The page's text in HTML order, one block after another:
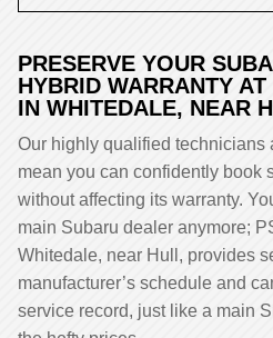
PRESERVE YOUR
HYBRID WARRANTY
IN WHITEDALE, NEAR
Our highly qualified
mean you can confidently book
without affecting its warranty.
main Subaru dealer anymore;
Whitedale, near Hull, provides
manufacturer’s schedule and
service record, just like a main